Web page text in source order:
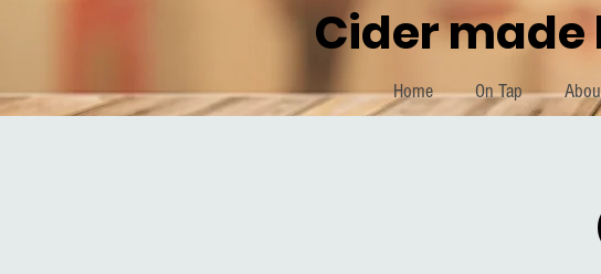
Cider made
Home On Tap